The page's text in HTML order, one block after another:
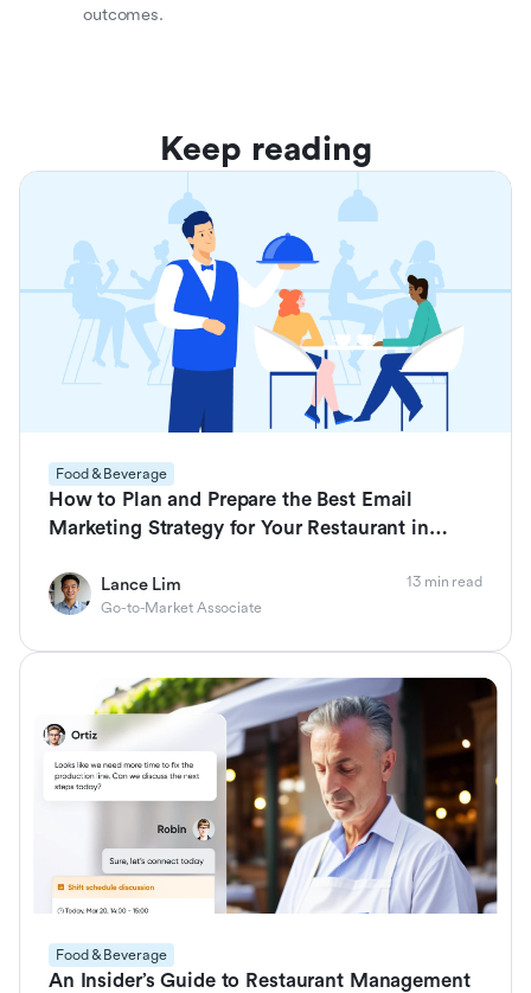
outcomes.
Keep reading
Food & Beverage
How to Plan and Prepare the Best Email
Marketing Strategy for Your Restaurant in
Lance Lim
Go-to-Market Associate
13 min read
Food & Beverage
An Insider’s Guide to Restaurant Management